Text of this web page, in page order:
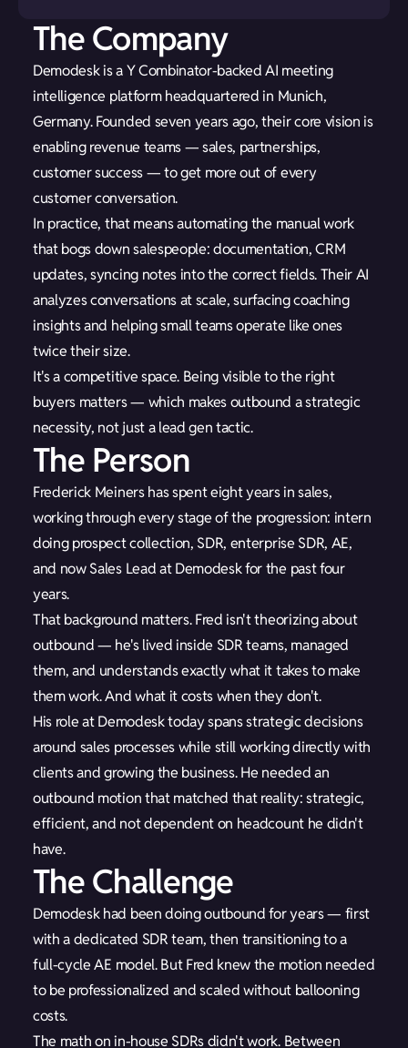
The Company
Demodesk is a Y Combinator-backed AI meeting
intelligence platform headquartered in Munich,
Germany. Founded seven years ago, their core vision is
enabling revenue teams — sales, partnerships,
customer success — to get more out of every
customer conversation.
In practice, that means automating the manual work
that bogs down salespeople: documentation, CRM
updates, syncing notes into the correct fields. Their AI
analyzes conversations at scale, surfacing coaching
insights and helping small teams operate like ones
twice their size.
It's a competitive space. Being visible to the right
buyers matters — which makes outbound a strategic
necessity, not just a lead gen tactic.
The Person
Frederick Meiners has spent eight years in sales,
working through every stage of the progression: intern
doing prospect collection, SDR, enterprise SDR, AE,
and now Sales Lead at Demodesk for the past four
years.
That background matters. Fred isn't theorizing about
outbound — he's lived inside SDR teams, managed
them, and understands exactly what it takes to make
them work. And what it costs when they don't.
His role at Demodesk today spans strategic decisions
around sales processes while still working directly with
clients and growing the business. He needed an
outbound motion that matched that reality: strategic,
efficient, and not dependent on headcount he didn't
have.
The Challenge
Demodesk had been doing outbound for years — first
with a dedicated SDR team, then transitioning to a
full-cycle AE model. But Fred knew the motion needed
to be professionalized and scaled without ballooning
costs.
The math on in-house SDRs didn't work. Between